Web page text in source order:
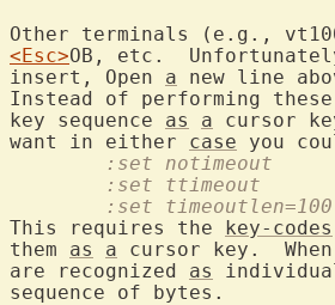
Other terminals (e.g.,
<Esc>OB, etc.
insert, Open a new line
Instead of performing
key sequence as a cursor
want in either case
This requires the key-codes
them as a cursor key.
are recognized as
sequence of bytes.